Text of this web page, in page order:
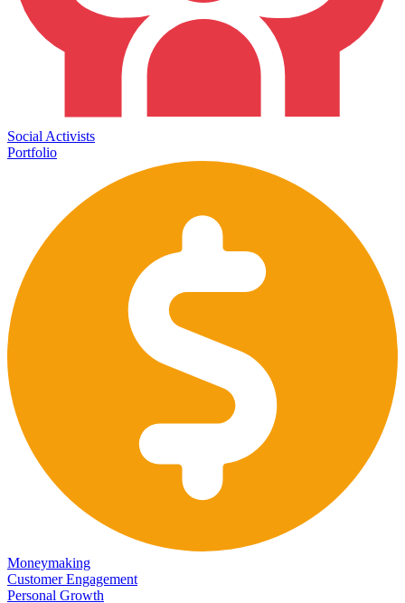
Social Activists
Portfolio
Moneymaking
Customer Engagement
Personal Growth